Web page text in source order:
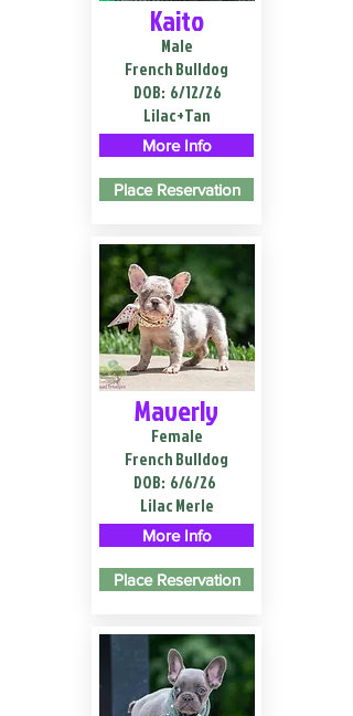
Kaito
Male
French Bulldog
DOB: 6/12/26
Lilac+Tan
More Info
Place Reservation
Maverly
Female
French Bulldog
DOB: 6/6/26
Lilac Merle
More Info
Place Reservation